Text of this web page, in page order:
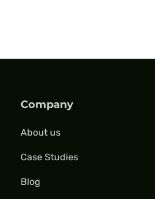
Company
About us
Case Studies
Blog